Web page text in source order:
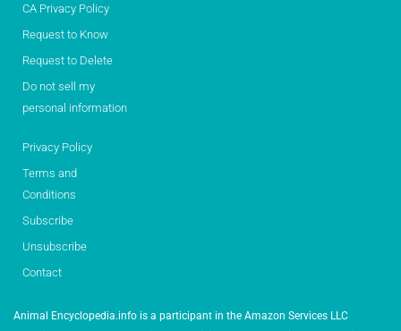
CA Privacy Policy
Request to Know
Request to Delete
Do not sell my
personal information
Privacy Policy
Terms and
Conditions
Subscribe
Unsubscribe
Contact
Animal Encyclopedia.info is a participant in the Amazon Services LLC